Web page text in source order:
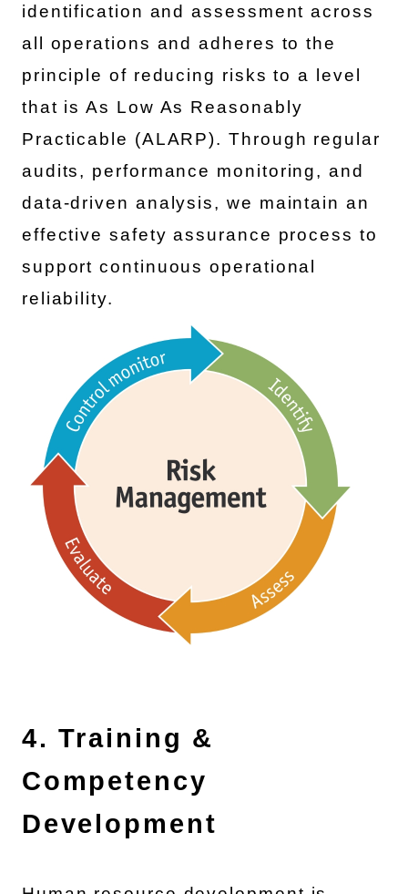
identification and assessment across
all operations and adheres to the
principle of reducing risks to a level
that is As Low As Reasonably
Practicable (ALARP). Through regular
audits, performance monitoring, and
data-driven analysis, we maintain an
effective safety assurance process to
support continuous operational
reliability.
4. Training &
Competency
Development